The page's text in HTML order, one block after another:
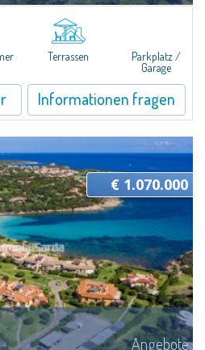
just 100 mt from the beautiful beach
of the entire Costa
inside the Residence Sea Smeralda, a
Terrassen
Parkplatz /
Garage
Informationen fragen
Angebote
€ 1.070.000